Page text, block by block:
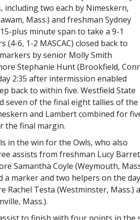
two each by Nimeskern,
Mass.) and freshman Sydney
plus minute span to take a 9-1
(4-6, 1-2 MASCAC) closed back to
by senior Molly Smith
Stephanie Hunt (Brookfield,
2:35 after intermission enabled
back to within five. Westfield State
seven of the final eight tallies of the
and Lambert combined for
the final margin.
in the win for the Owls, who also
assists from freshman Lucy
Samantha Coyle (Weymouth,
a marker and two helpers on the
Rachel Testa (Westminster, Mass.)
Mass.).